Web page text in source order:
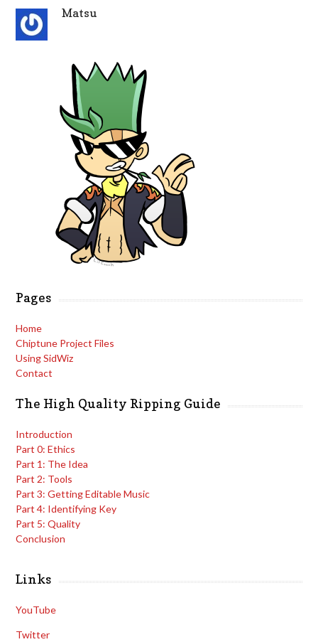
Matsu
Pages
Home
Chiptune Project Files
Using SidWiz
Contact
The High Quality Ripping Guide
Introduction
Part 0: Ethics
Part 1: The Idea
Part 2: Tools
Part 3: Getting Editable Music
Part 4: Identifying Key
Part 5: Quality
Conclusion
Links
YouTube
Twitter